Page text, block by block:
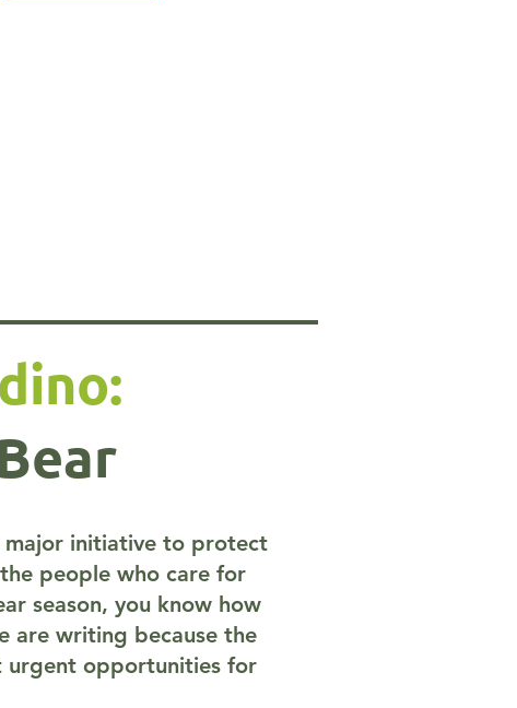
major initiative to protect
people who care for
season, you know how
are writing because the
urgent opportunities for